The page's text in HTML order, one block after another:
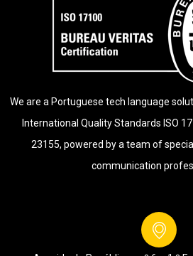
We are a Portuguese tech language
International Quality Standards ISO
23155, powered by a team of
communication